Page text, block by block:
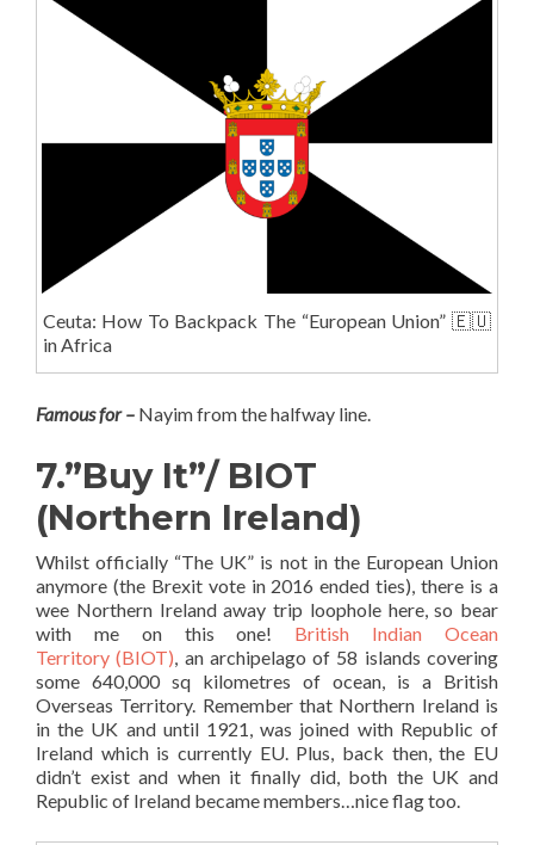
Ceuta: How To Backpack The “European Union” 🇪🇺
in Africa
Famous for – Nayim from the halfway line.
7.”Buy It”/ BIOT
(Northern Ireland)
Whilst officially “The UK” is not in the European Union
anymore (the Brexit vote in 2016 ended ties), there is a
wee Northern Ireland away trip loophole here, so bear
with me on this one! British Indian Ocean
Territory (BIOT) , an archipelago of 58 islands covering
some 640,000 sq kilometres of ocean, is a British
Overseas Territory. Remember that Northern Ireland is
in the UK and until 1921, was joined with Republic of
Ireland which is currently EU. Plus, back then, the EU
didn’t exist and when it finally did, both the UK and
Republic of Ireland became members…nice flag too.